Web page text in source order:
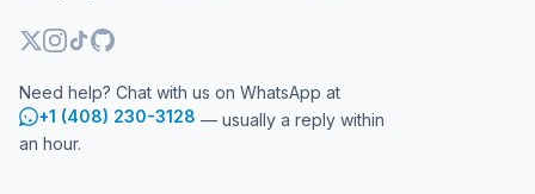
Need help? Chat with us on WhatsApp at
+1 (408) 230-3128 — usually a reply within
an hour.